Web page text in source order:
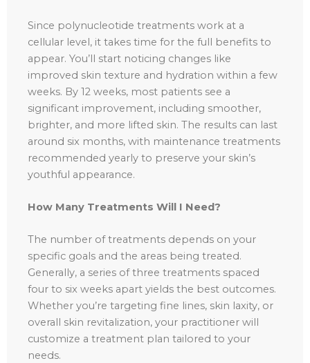
Since polynucleotide treatments work at a
cellular level, it takes time for the full benefits to
appear. You’ll start noticing changes like
improved skin texture and hydration within a few
weeks. By 12 weeks, most patients see a
significant improvement, including smoother,
brighter, and more lifted skin. The results can last
around six months, with maintenance treatments
recommended yearly to preserve your skin’s
youthful appearance.
How Many Treatments Will I Need?
The number of treatments depends on your
specific goals and the areas being treated.
Generally, a series of three treatments spaced
four to six weeks apart yields the best outcomes.
Whether you’re targeting fine lines, skin laxity, or
overall skin revitalization, your practitioner will
customize a treatment plan tailored to your
needs.